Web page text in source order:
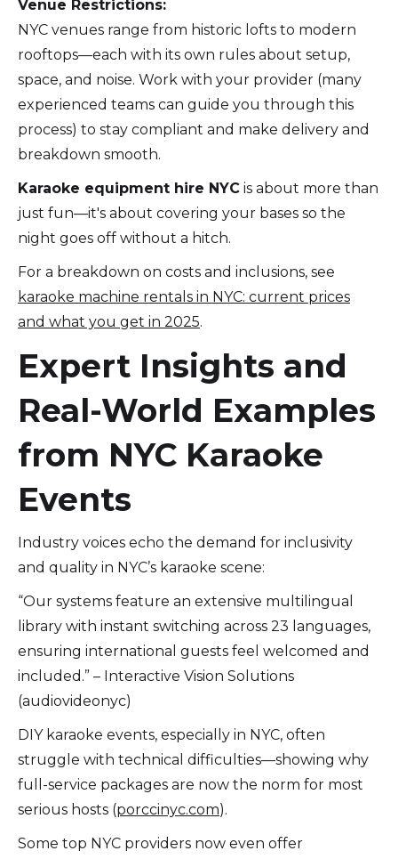
Venue Restrictions:
NYC venues range from historic lofts to modern
rooftops—each with its own rules about setup,
space, and noise. Work with your provider (many
experienced teams can guide you through this
process) to stay compliant and make delivery and
breakdown smooth.
Karaoke equipment hire NYC is about more than
just fun—it's about covering your bases so the
night goes off without a hitch.
For a breakdown on costs and inclusions, see
karaoke machine rentals in NYC: current prices
and what you get in 2025.
Expert Insights and
Real-World Examples
from NYC Karaoke
Events
Industry voices echo the demand for inclusivity
and quality in NYC’s karaoke scene:
“Our systems feature an extensive multilingual
library with instant switching across 23 languages,
ensuring international guests feel welcomed and
included.” – Interactive Vision Solutions
(audiovideonyc)
DIY karaoke events, especially in NYC, often
struggle with technical difficulties—showing why
full-service packages are now the norm for most
serious hosts (porccinyc.com).
Some top NYC providers now even offer